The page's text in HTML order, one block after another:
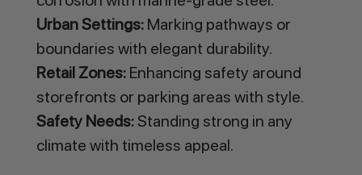
Urban Settings:Marking pathways or
boundaries with elegant durability.
Retail Zones:Enhancing safety around
storefronts or parking areas with style.
Safety Needs:Standing strong in any
climate with timeless appeal.